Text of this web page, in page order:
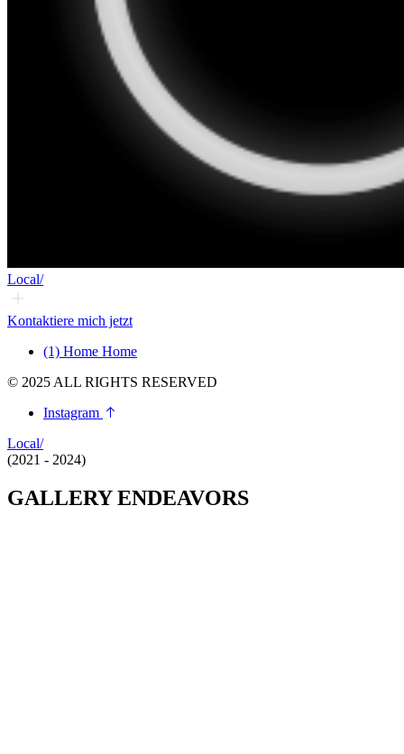
Local/
Kontaktiere mich jetzt
(1) Home Home
© 2025 ALL RIGHTS RESERVED
Instagram
Local/
(2021 - 2024)
GALLERY ENDEAVORS